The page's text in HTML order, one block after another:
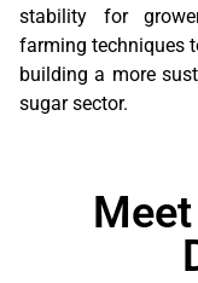
stability for
farming techniques
building a more
sugar sector.